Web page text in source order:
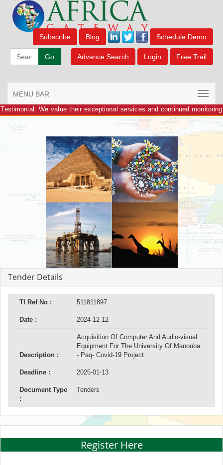
Subscribe Blog Schedule Demo
Go Advance Search Login Free Trail
MENU BAR
Testimonial: We value their exceptional services and continued monitoring
of information.
Tender Details
TI Ref No : 511811897
Date : 2024-12-12
Description :
Acquisition Of Computer And Audio-visual
Equipment For The University Of Manouba
- Paq- Covid-19 Project
Deadline : 2025-01-13
Document Type
:
Tenders
Register Here